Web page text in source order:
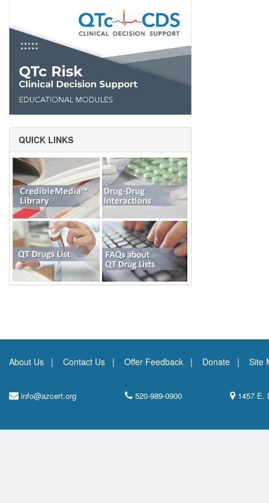
QUICK LINKS
About Us Contact Us Offer Feedback Donate Site
info@azcert.org 520-989-0900 1457 E.